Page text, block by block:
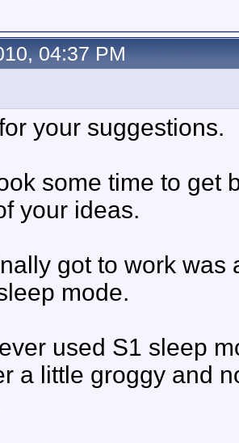
04:37 PM
your suggestions.
some time to get
your ideas.
got to work
mode.
used S1 sleep
a little groggy and